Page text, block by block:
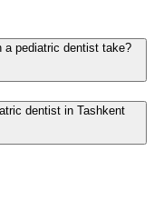
a pediatric dentist take?
dentist in Tashkent